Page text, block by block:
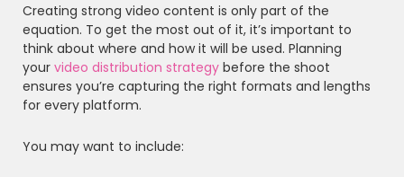
Creating strong video content is only part of the
equation. To get the most out of it, it’s important to
think about where and how it will be used. Planning
your video distribution strategy before the shoot
ensures you’re capturing the right formats and lengths
for every platform.
You may want to include: